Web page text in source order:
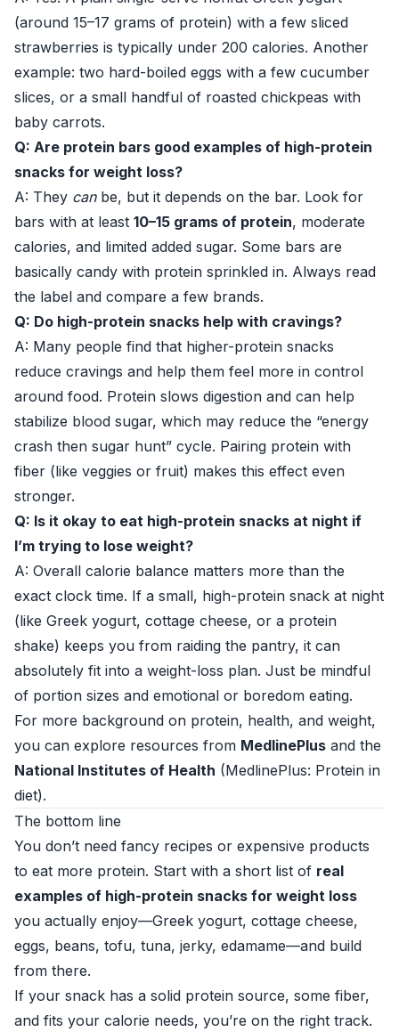
(around 15–17 grams of protein) with a few sliced
strawberries is typically under 200 calories. Another
example: two hard-boiled eggs with a few cucumber
slices, or a small handful of roasted chickpeas with
baby carrots.
Q: Are protein bars good examples of high-protein
snacks for weight loss?
A: They canbe, but it depends on the bar. Look for
bars with at least 10–15 grams of protein, moderate
calories, and limited added sugar. Some bars are
basically candy with protein sprinkled in. Always read
the label and compare a few brands.
Q: Do high-protein snacks help with cravings?
A: Many people find that higher-protein snacks
reduce cravings and help them feel more in control
around food. Protein slows digestion and can help
stabilize blood sugar, which may reduce the “energy
crash then sugar hunt” cycle. Pairing protein with
fiber (like veggies or fruit) makes this effect even
stronger.
Q: Is it okay to eat high-protein snacks at night if
I’m trying to lose weight?
A: Overall calorie balance matters more than the
exact clock time. If a small, high-protein snack at night
(like Greek yogurt, cottage cheese, or a protein
shake) keeps you from raiding the pantry, it can
absolutely fit into a weight-loss plan. Just be mindful
of portion sizes and emotional or boredom eating.
For more background on protein, health, and weight,
you can explore resources from MedlinePlus and the
National Institutes of Health (MedlinePlus: Protein in
diet).
The bottom line
You don’t need fancy recipes or expensive products
to eat more protein. Start with a short list of real
examples of high-protein snacks for weight loss
you actually enjoy—Greek yogurt, cottage cheese,
eggs, beans, tofu, tuna, jerky, edamame—and build
from there.
If your snack has a solid protein source, some fiber,
and fits your calorie needs, you’re on the right track.